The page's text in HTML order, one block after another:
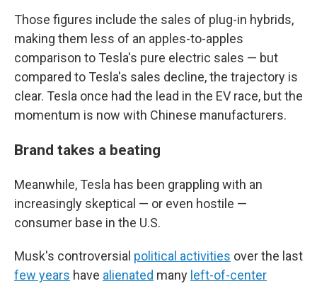
Those figures include the sales of plug-in hybrids,
making them less of an apples-to-apples
comparison to Tesla's pure electric sales — but
compared to Tesla's sales decline, the trajectory is
clear. Tesla once had the lead in the EV race, but the
momentum is now with Chinese manufacturers.
Brand takes a beating
Meanwhile, Tesla has been grappling with an
increasingly skeptical — or even hostile —
consumer base in the U.S.
Musk's controversial political activities over the last
few years have alienated many left-of-center